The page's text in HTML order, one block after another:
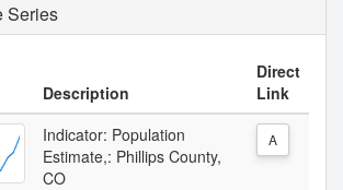
Series
Description
Direct
Link
Indicator: Population
Estimate,: Phillips County,
CO
A